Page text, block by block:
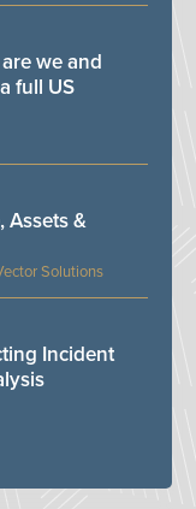
we and
full US
Solutions
Assets &
Incident